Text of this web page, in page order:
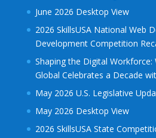
June 2026 Desktop View
2026 SkillsUSA National Web
Development Competition
Shaping the Digital Workforce:
Global Celebrates a Decade
May 2026 U.S. Legislative
May 2026 Desktop View
2026 SkillsUSA State